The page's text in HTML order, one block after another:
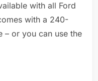
with all Ford
with a 240-
– or you can use the